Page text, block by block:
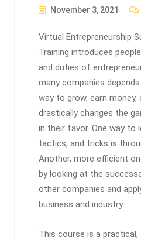
November 3, 2021
Virtual Entrepreneurship
Training introduces
and duties of
many companies
way to grow, earn
drastically changes the
in their favor. One way to
tactics, and tricks is
Another, more efficient
by looking at the
other companies and
business and industry.
This course is a